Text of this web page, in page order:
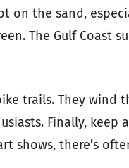
on the sand,
The Gulf Coast
trails. They wind
Finally, keep
shows, there’s